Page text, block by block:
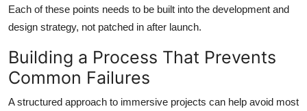
Each of these points needs to be built into the development and
design strategy, not patched in after launch.
Building a Process That Prevents
Common Failures
A structured approach to immersive projects can help avoid most